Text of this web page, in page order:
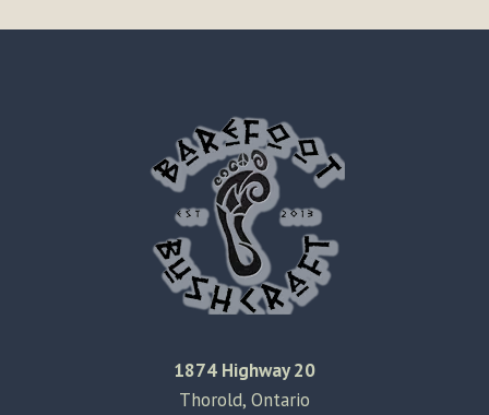
1874 Highway 20
Thorold, Ontario